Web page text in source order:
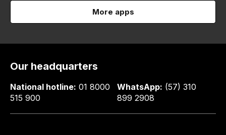
More apps
Our headquarters
National hotline: 01 8000
515 900
WhatsApp: (57) 310
899 2908